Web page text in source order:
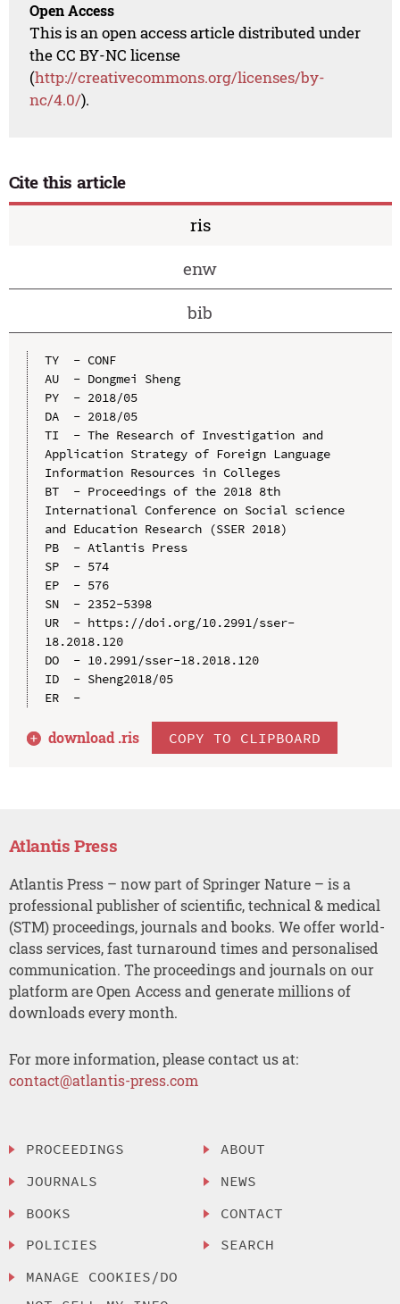
Open Access
This is an open access article distributed under
the CC BY-NC license
(http://creativecommons.org/licenses/by-
nc/4.0/).
Cite this article
ris
enw
bib
TY  - CONF
AU  - Dongmei Sheng
PY  - 2018/05
DA  - 2018/05
TI  - The Research of Investigation and
Application Strategy of Foreign Language
Information Resources in Colleges
BT  - Proceedings of the 2018 8th
International Conference on Social science
and Education Research (SSER 2018)
PB  - Atlantis Press
SP  - 574
EP  - 576
SN  - 2352-5398
UR  - https://doi.org/10.2991/sser-
18.2018.120
DO  - 10.2991/sser-18.2018.120
ID  - Sheng2018/05
ER  -
download .ris COPY TO CLIPBOARD
Atlantis Press
Atlantis Press – now part of Springer Nature – is a
professional publisher of scientific, technical & medical
(STM) proceedings, journals and books. We offer world-
class services, fast turnaround times and personalised
communication. The proceedings and journals on our
platform are Open Access and generate millions of
downloads every month.
For more information, please contact us at:
contact@atlantis-press.com
PROCEEDINGS
JOURNALS
BOOKS
POLICIES
MANAGE COOKIES/DO
ABOUT
NEWS
CONTACT
SEARCH